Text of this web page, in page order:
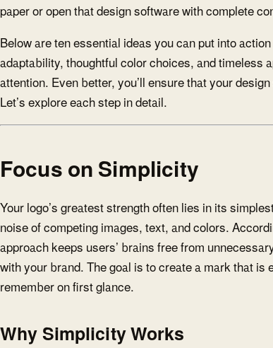
paper or open that design software with complete
Below are ten essential ideas you can put into
adaptability, thoughtful color choices, and timeless
attention. Even better, you’ll ensure that your
Let’s explore each step in detail.
Focus on Simplicity
Your logo’s greatest strength often lies in its
noise of competing images, text, and colors.
approach keeps users’ brains free from
with your brand. The goal is to create a mark that is
remember on first glance.
Why Simplicity Works